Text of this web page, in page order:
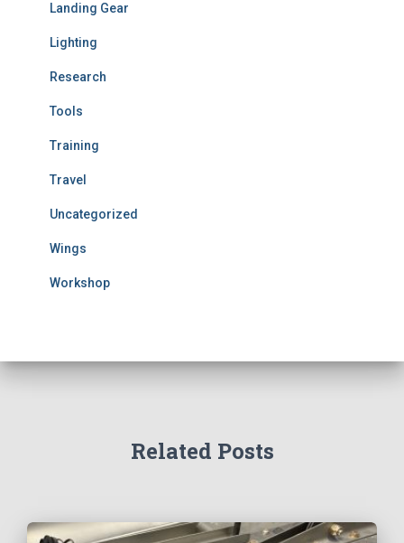
Landing Gear
Lighting
Research
Tools
Training
Travel
Uncategorized
Wings
Workshop
Related Posts